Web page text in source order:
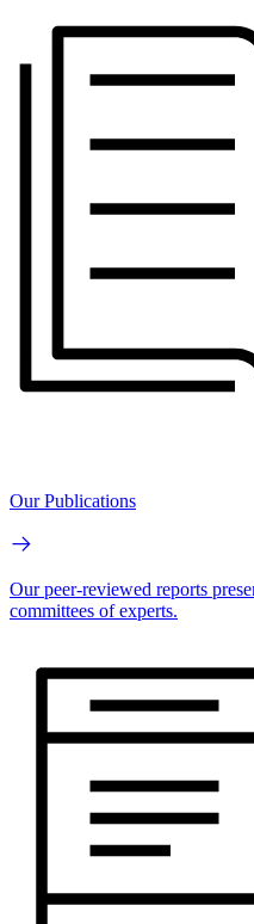
Our Publications
Our peer-reviewed reports
committees of experts.